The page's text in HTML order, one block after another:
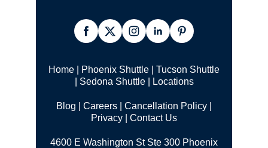
Home Phoenix Shuttle
Tucson Shuttle
Sedona Shuttle| Locations
Blog Careers Cancellation Policy
Privacy
Contact Us
4600 E Washington St Ste 300 Phoenix